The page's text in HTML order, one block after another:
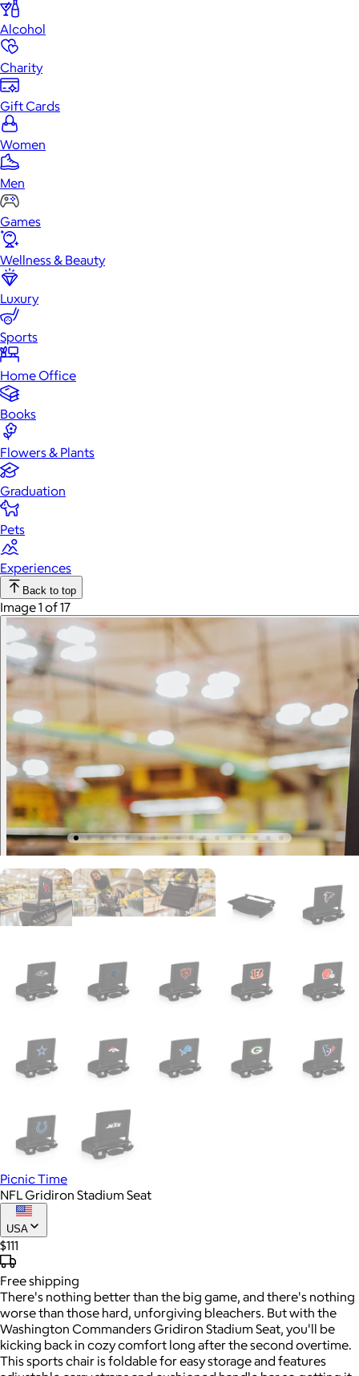
Alcohol
Charity
Gift Cards
Women
Men
Games
Wellness & Beauty
Luxury
Sports
Home Office
Books
Flowers & Plants
Graduation
Pets
Experiences
Back to top
Image 1 of 17
Picnic Time
NFL Gridiron Stadium Seat
USA
$111
Freeshipping
There's nothing better than the big game, and there's nothing
worse than those hard, unforgiving bleachers. But with the
Washington Commanders Gridiron Stadium Seat, you'll be
kicking back in cozy comfort long after the second overtime.
This sports chair is foldable for easy storage and features